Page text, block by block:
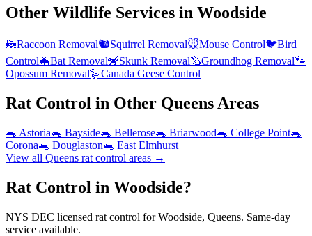
Other Wildlife Services in Woodside
🦝Raccoon Removal🐿️Squirrel Removal🐭Mouse Control🐦Bird
Control🦇Bat Removal🦨Skunk Removal🦫Groundhog Removal🐾
Opossum Removal🪿Canada Geese Control
Rat Control in Other Queens Areas
🐀 Astoria🐀 Bayside🐀 Bellerose🐀 Briarwood🐀 College Point🐀
Corona🐀 Douglaston🐀 East Elmhurst
View all Queens rat control areas →
Rat Control in Woodside?
NYS DEC licensed rat control for Woodside, Queens. Same-day
service available.